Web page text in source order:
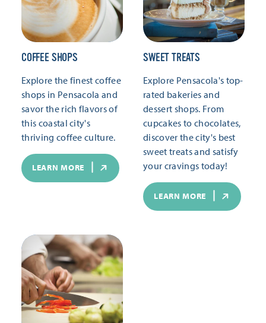
COFFEE SHOPS
Explore the finest coffee
shops in Pensacola and
savor the rich flavors of
this coastal city's
thriving coffee culture.
LEARN MORE
SWEET TREATS
Explore Pensacola's top-
rated bakeries and
dessert shops. From
cupcakes to chocolates,
discover the city's best
sweet treats and satisfy
your cravings today!
LEARN MORE